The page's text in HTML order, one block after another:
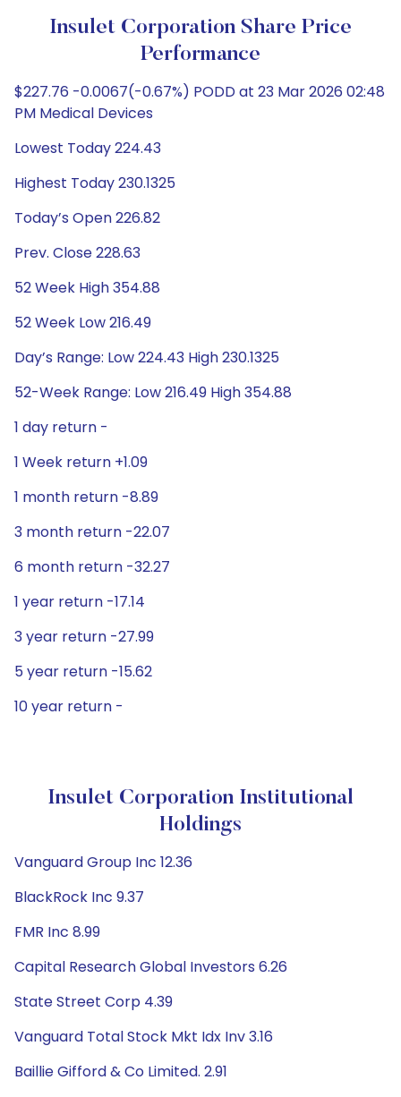
Insulet Corporation Share Price
Performance
$227.76 -0.0067(-0.67%) PODD at 23 Mar 2026 02:48
PM Medical Devices
Lowest Today 224.43
Highest Today 230.1325
Today’s Open 226.82
Prev. Close 228.63
52 Week High 354.88
52 Week Low 216.49
Day’s Range: Low 224.43 High 230.1325
52-Week Range: Low 216.49 High 354.88
1 day return -
1 Week return +1.09
1 month return -8.89
3 month return -22.07
6 month return -32.27
1 year return -17.14
3 year return -27.99
5 year return -15.62
10 year return -
Insulet Corporation Institutional
Holdings
Vanguard Group Inc 12.36
BlackRock Inc 9.37
FMR Inc 8.99
Capital Research Global Investors 6.26
State Street Corp 4.39
Vanguard Total Stock Mkt Idx Inv 3.16
Baillie Gifford & Co Limited. 2.91